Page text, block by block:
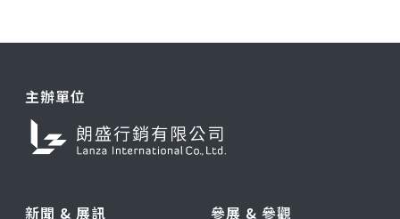
主辦單位
新聞 & 展訊
參展 & 參觀